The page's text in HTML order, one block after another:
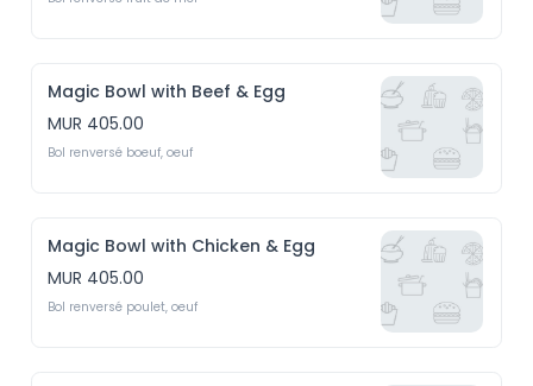
Magic Bowl with Beef & Egg
MUR 405.00
Bol renversé boeuf, oeuf
Magic Bowl with Chicken & Egg
MUR 405.00
Bol renversé poulet, oeuf